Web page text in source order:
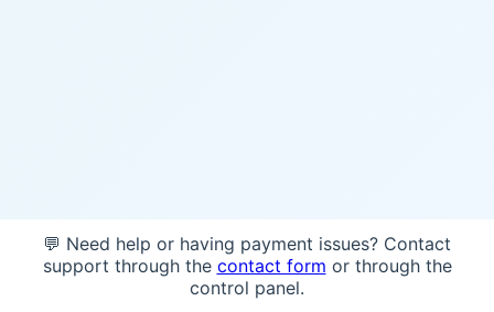
💬 Need help or having payment issues? Contact
support through the contact form or through the
control panel.